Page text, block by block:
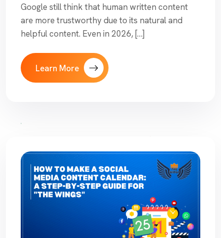
Google still think that human written content
are more trustworthy due to its natural and
helpful content. Even in 2026, […]
Learn More